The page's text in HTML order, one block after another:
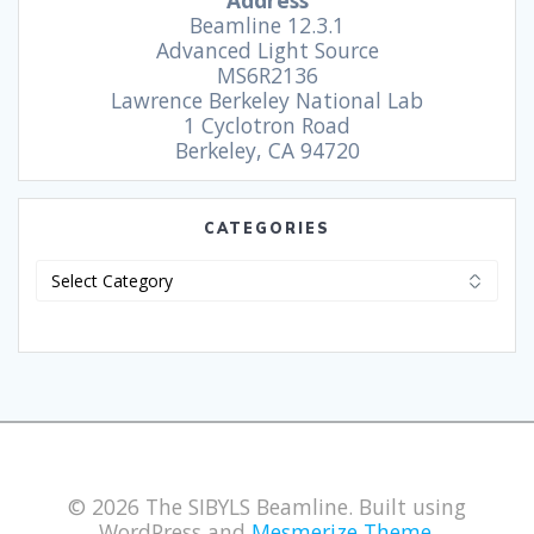
Beamline 12.3.1
Advanced Light Source
MS6R2136
Lawrence Berkeley National Lab
1 Cyclotron Road
Berkeley, CA 94720
CATEGORIES
© 2026 The SIBYLS Beamline. Built using